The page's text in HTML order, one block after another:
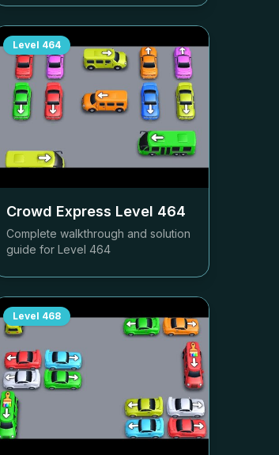
Level 464
Crowd Express Level 464
Complete walkthrough and solution
guide for Level 464
Level 468